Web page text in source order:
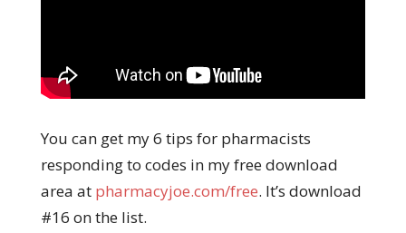
You can get my 6 tips for pharmacists
responding to codes in my free download
area at pharmacyjoe.com/free. It’s download
#16 on the list.